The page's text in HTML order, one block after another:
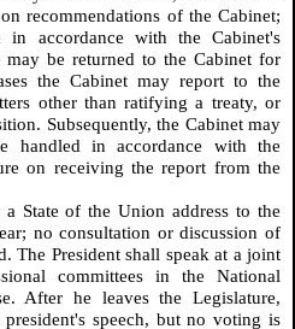
recommendations of the Cabinet;
accordance with the Cabinet's
may be returned to the Cabinet for
the Cabinet may report to the
other than ratifying a treaty, or
Subsequently, the Cabinet may
handled in accordance with the
on receiving the report from the
State of the Union address to the
no consultation or discussion of
The President shall speak at a joint
committees in the National
After he leaves the Legislature,
speech, but no voting is